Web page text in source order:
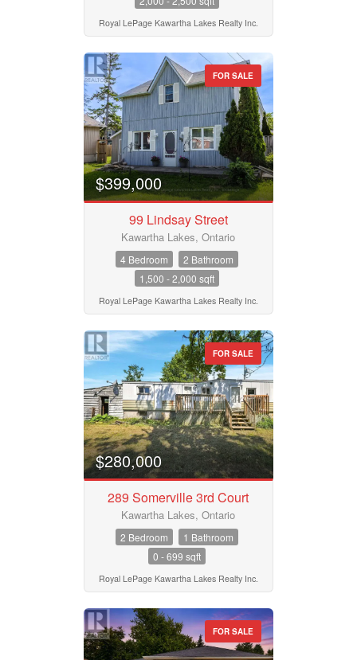
Royal LePage Kawartha Lakes Realty Inc.
FOR SALE
$399,000
99 Lindsay Street
Kawartha Lakes, Ontario
4 Bedroom
2 Bathroom
1,500 - 2,000 sqft
Royal LePage Kawartha Lakes Realty Inc.
FOR SALE
$280,000
289 Somerville 3rd Court
Kawartha Lakes, Ontario
2 Bedroom
1 Bathroom
0 - 699 sqft
Royal LePage Kawartha Lakes Realty Inc.
FOR SALE